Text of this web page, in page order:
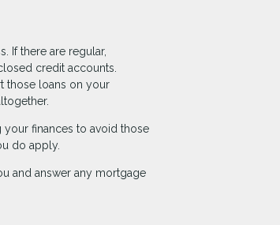
If there are regular,
credit accounts.
those loans on your
finances to avoid those
do apply.
and answer any mortgage